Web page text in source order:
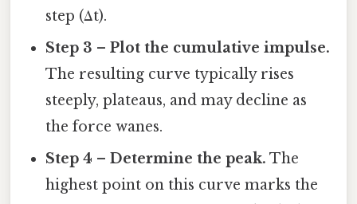
step (Δt).
Step 3 – Plot the cumulative impulse.
The resulting curve typically rises
steeply, plateaus, and may decline as
the force wanes.
Step 4 – Determine the peak. The
highest point on this curve marks the